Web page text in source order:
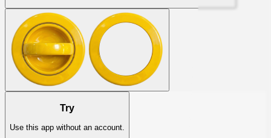
Try
Use this app without an account.